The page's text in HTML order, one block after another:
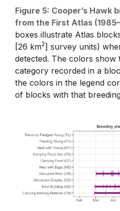
Figure 5: Cooper’s Hawk
from the First Atlas
boxes illustrate Atlas
[26 km2] survey units)
detected. The colors show
category recorded in a
the colors in the legend
of blocks with that